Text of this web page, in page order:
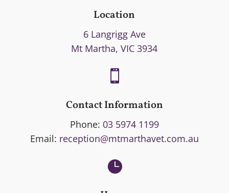
Location
6 Langrigg Ave
Mt Martha, VIC 3934

Contact Information
Phone: 03 5974 1199
Email: reception@mtmarthavet.com.au
